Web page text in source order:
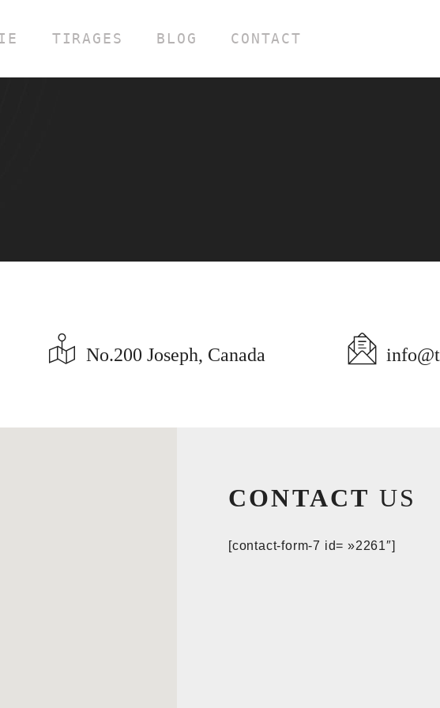
TIRAGES BLOG CONTACT
No.200 Joseph, Canada
CONTACT US
[contact-form-7 id= »2261″]